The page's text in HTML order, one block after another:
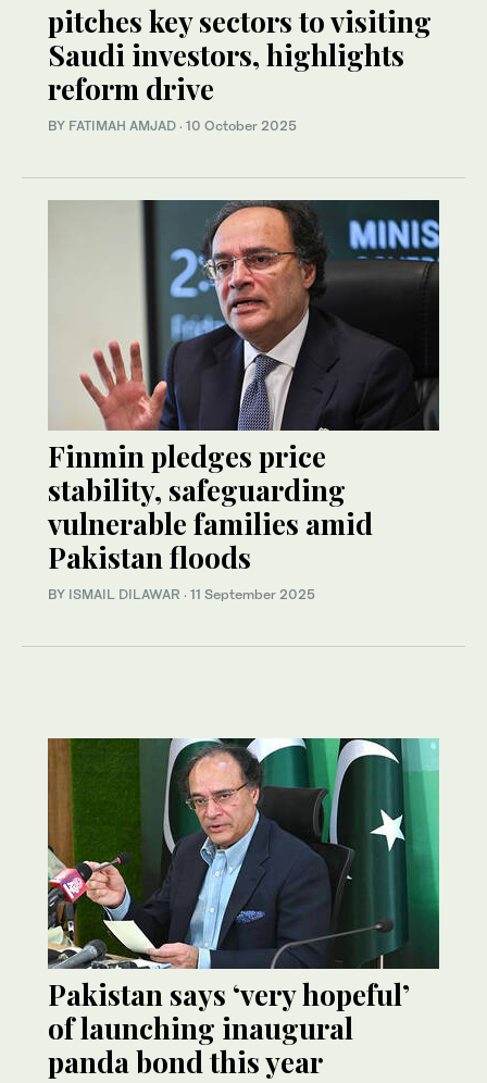
pitches key sectors to visiting
Saudi investors, highlights
reform drive
BY FATIMAH AMJAD · 10 October 2025
Finmin pledges price
stability, safeguarding
vulnerable families amid
Pakistan floods
BY ISMAIL DILAWAR · 11 September 2025
Pakistan says ‘very hopeful’
of launching inaugural
panda bond this year